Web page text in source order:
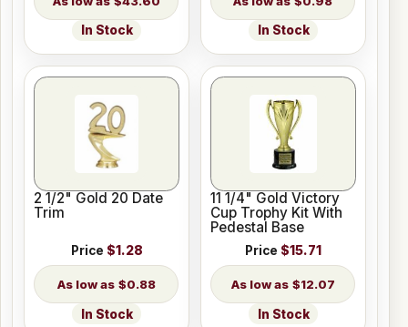
In Stock In Stock
2 1/2" Gold 20 Date
Trim
Price $1.28
$0.88
In Stock
11 1/4" Gold Victory
Cup Trophy Kit With
Pedestal Base
Price $15.71
$12.07
In Stock